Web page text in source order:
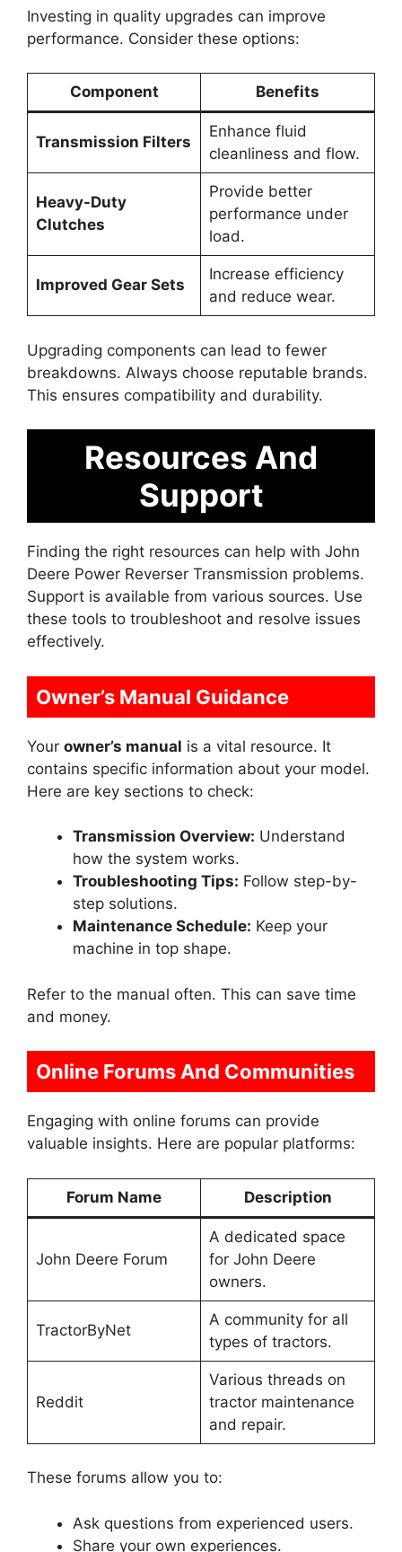
Investing in quality upgrades can improve
performance. Consider these options:
Component Benefits
Transmission Filters
Enhance fluid
cleanliness and flow.
Heavy-Duty
Clutches
Provide better
performance under
load.
Improved Gear Sets
Increase efficiency
and reduce wear.
Upgrading components can lead to fewer
breakdowns. Always choose reputable brands.
This ensures compatibility and durability.
Resources And
Support
Finding the right resources can help with John
Deere Power Reverser Transmission problems.
Support is available from various sources. Use
these tools to troubleshoot and resolve issues
effectively.
Owner’s Manual Guidance
Your owner’s manual is a vital resource. It
contains specific information about your model.
Here are key sections to check:
Transmission Overview: Understand
how the system works.
Troubleshooting Tips: Follow step-by-
step solutions.
Maintenance Schedule: Keep your
machine in top shape.
Refer to the manual often. This can save time
and money.
Online Forums And Communities
Engaging with online forums can provide
valuable insights. Here are popular platforms:
Forum Name Description
John Deere Forum
A dedicated space
for John Deere
owners.
TractorByNet
A community for all
types of tractors.
Reddit
Various threads on
tractor maintenance
and repair.
These forums allow you to:
Ask questions from experienced users.
Share your own experiences.